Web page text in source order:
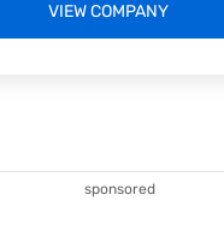
sponsored
VIEW COMPANY